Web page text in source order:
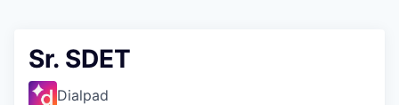
Sr. SDET
Dialpad